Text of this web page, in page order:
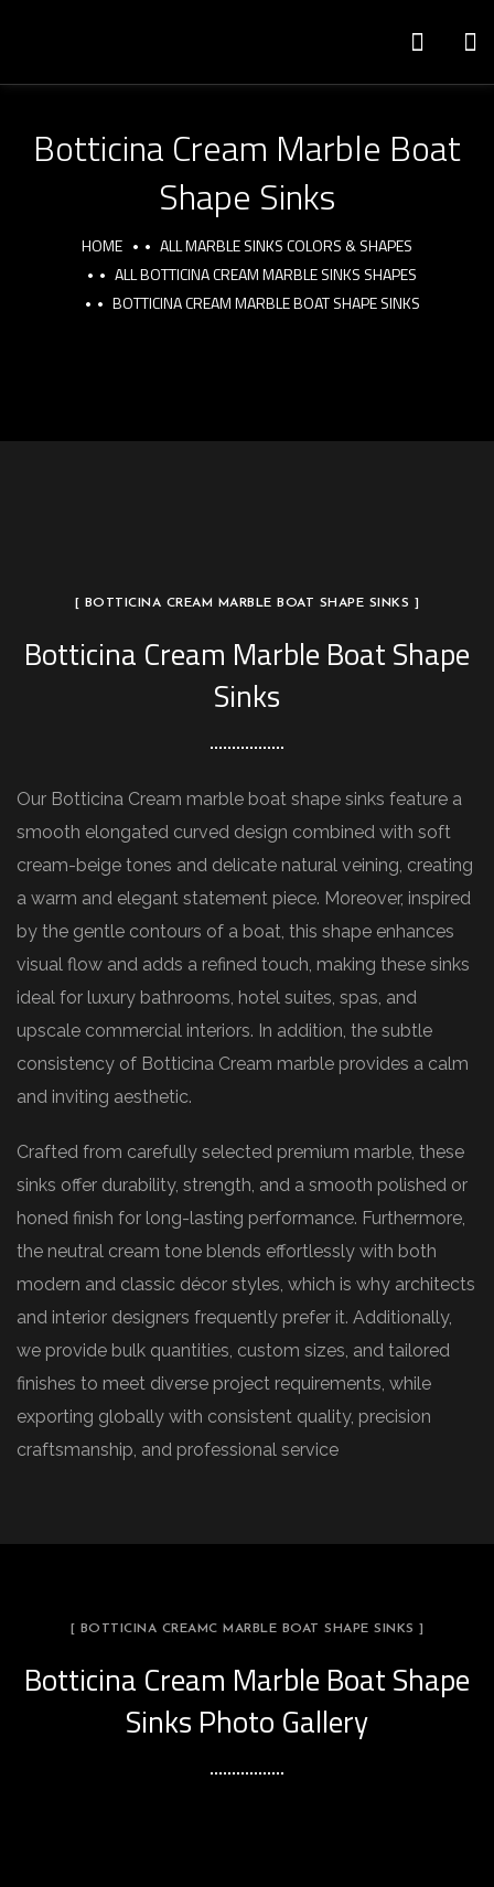
Botticina Cream Marble Boat
Shape Sinks
HOME
ALL MARBLE SINKS COLORS & SHAPES
ALL BOTTICINA CREAM MARBLE SINKS SHAPES
BOTTICINA CREAM MARBLE BOAT SHAPE SINKS
[ BOTTICINA CREAM MARBLE BOAT SHAPE SINKS ]
Botticina Cream Marble Boat Shape
Sinks
Our Botticina Cream marble boat shape sinks feature a
smooth elongated curved design combined with soft
cream-beige tones and delicate natural veining, creating
a warm and elegant statement piece. Moreover, inspired
by the gentle contours of a boat, this shape enhances
visual flow and adds a refined touch, making these sinks
ideal for luxury bathrooms, hotel suites, spas, and
upscale commercial interiors. In addition, the subtle
consistency of Botticina Cream marble provides a calm
and inviting aesthetic.
Crafted from carefully selected premium marble, these
sinks offer durability, strength, and a smooth polished or
honed finish for long-lasting performance. Furthermore,
the neutral cream tone blends effortlessly with both
modern and classic décor styles, which is why architects
and interior designers frequently prefer it. Additionally,
we provide bulk quantities, custom sizes, and tailored
finishes to meet diverse project requirements, while
exporting globally with consistent quality, precision
craftsmanship, and professional service
[ BOTTICINA CREAMC MARBLE BOAT SHAPE SINKS ]
Botticina Cream Marble Boat Shape
Sinks Photo Gallery